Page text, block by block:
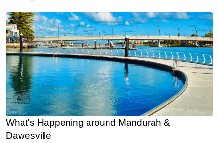
What's Happening around Mandurah &
Dawesville